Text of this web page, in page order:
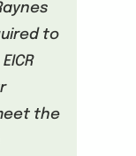
to
the